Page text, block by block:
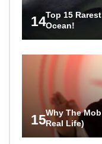
14Top 15
Ocean!
15Why The
Real Life)